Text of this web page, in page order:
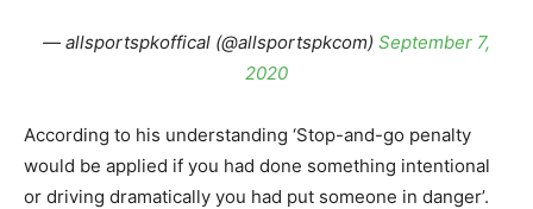
— allsportspkoffical (@allsportspkcom) September 7,
2020
According to his understanding ‘Stop-and-go penalty
would be applied if you had done something intentional
or driving dramatically you had put someone in danger’.